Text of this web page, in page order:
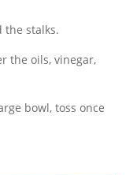
the stalks.
the oils, vinegar,
bowl, toss once